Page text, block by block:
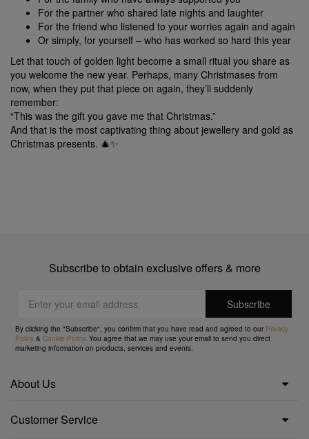
For the partner who shared late nights and laughter
For the friend who listened to your worries again and again
Or simply, for yourself – who has worked so hard this year
Let that touch of golden light become a small ritual you share as
you welcome the new year. Perhaps, many Christmases from
now, when they put that piece on again, they’ll suddenly
remember:
“This was the gift you gave me that Christmas.”
And that is the most captivating thing about jewellery and gold as
Christmas presents. 🎄✨
Subscribe to obtain exclusive offers & more
By clicking the "Subscribe", you confirm that you have read and agreed to our Privacy
Policy &Cookie Policy. You agree that we may use your email to send you direct
marketing information on products, services and events.
About Us
Customer Service